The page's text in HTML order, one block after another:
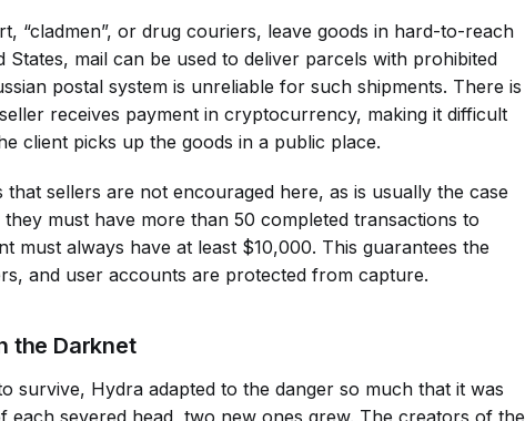
“cladmen”, or drug couriers, leave goods in hard-to-reach
mail can be used to deliver parcels with prohibited
postal system is unreliable for such shipments. There is
receives payment in cryptocurrency, making it difficult
client picks up the goods in a public place.
sellers are not encouraged here, as is usually the case
must have more than 50 completed transactions to
must always have at least $10,000. This guarantees the
and user accounts are protected from capture.
the Darknet
survive, Hydra adapted to the danger so much that it was
each severed head, two new ones grew. The creators of the